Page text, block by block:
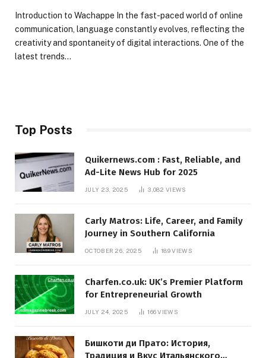
Introduction to Wachappe In the fast-paced world of online
communication, language constantly evolves, reflecting the
creativity and spontaneity of digital interactions. One of the
latest trends…
Top Posts
Quikernews.com : Fast, Reliable, and
Ad-Lite News Hub for 2025
JULY 23, 2025 3,082VIEWS
Carly Matros: Life, Career, and Family
Journey in Southern California
OCTOBER 26, 2025 189VIEWS
Charfen.co.uk: UK’s Premier Platform
for Entrepreneurial Growth
JULY 24, 2025 166VIEWS
Бишкоти ди Прато: История,
Традиция и Вкус Итальянского